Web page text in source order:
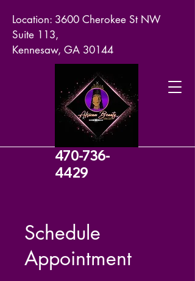
470-736-
4429
Location: 3600 Cherokee St NW
Suite 113,
Kennesaw, GA 30144
Schedule
Appointment